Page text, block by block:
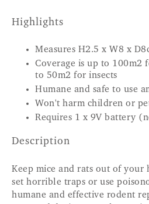
Highlights
Measures H2.5 x W8 x
Coverage is up to 100m2
to 50m2 for insects
Humane and safe to use
Won't harm children or
Requires 1 x 9V battery
Description
Keep mice and rats out of your
set horrible traps or use
humane and effective rodent